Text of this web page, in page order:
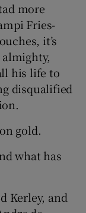
more
Fries-
it’s
his life to
disqualified
gold.
what has
Kerley, and